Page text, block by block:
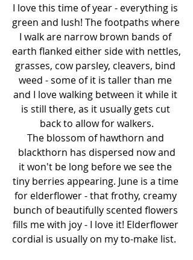
I love this time of year - everything is
green and lush! The footpaths where
I walk are narrow brown bands of
earth flanked either side with nettles,
grasses, cow parsley, cleavers, bind
weed - some of it is taller than me
and I love walking between it while it
is still there, as it usually gets cut
back to allow for walkers.
The blossom of hawthorn and
blackthorn has dispersed now and
it won't be long before we see the
tiny berries appearing. June is a time
for elderflower - that frothy, creamy
bunch of beautifully scented flowers
fills me with joy - I love it! Elderflower
cordial is usually on my to-make list.